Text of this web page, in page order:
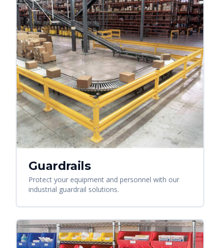
Guardrails
Protect your equipment and personnel with our
industrial guardrail solutions.